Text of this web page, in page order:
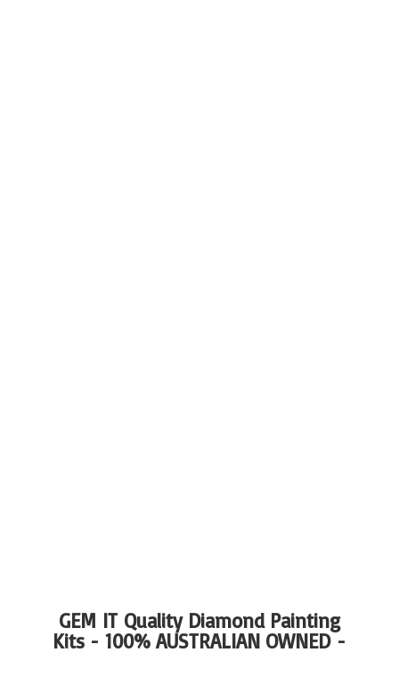
GEM IT Quality Diamond Painting
Kits - 100%AUSTRALIAN OWNED -